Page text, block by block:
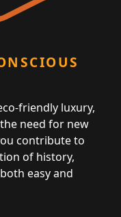
friendly luxury,
need for new
contribute to
of history,
easy and